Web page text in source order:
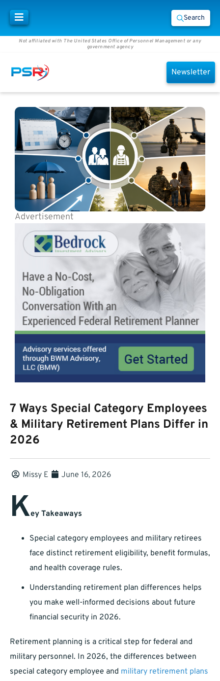
Search
Not affiliated with The United States Office of Personnel Management or any
government agency
Newsletter
Advertisement
7 Ways Special Category Employees
& Military Retirement Plans Differ in
2026
Missy E June 16, 2026
Key Takeaways
Special category employees and military retirees
face distinct retirement eligibility, benefit formulas,
and health coverage rules.
Understanding retirement plan differences helps
you make well-informed decisions about future
financial security in 2026.
Retirement planning is a critical step for federal and
military personnel. In 2026, the differences between
special category employee and military retirement plans